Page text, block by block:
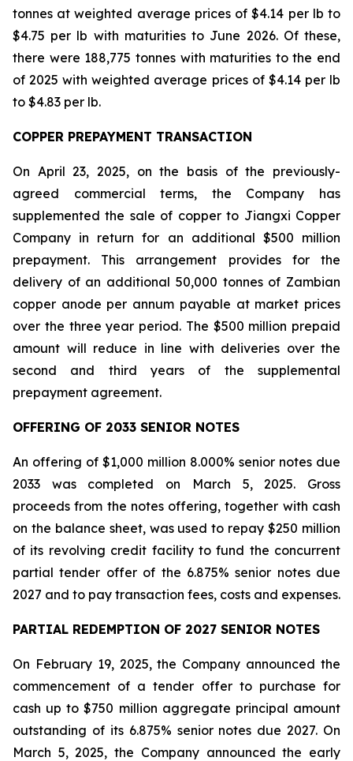
tonnes at weighted average prices of $4.14 per lb to
$4.75 per lb with maturities to June 2026. Of these,
there were 188,775 tonnes with maturities to the end
of 2025 with weighted average prices of $4.14 per lb
to $4.83 per lb.
COPPER PREPAYMENT TRANSACTION
On April 23, 2025, on the basis of the previously-
agreed commercial terms, the Company has
supplemented the sale of copper to Jiangxi Copper
Company in return for an additional $500 million
prepayment. This arrangement provides for the
delivery of an additional 50,000 tonnes of Zambian
copper anode per annum payable at market prices
over the three year period. The $500 million prepaid
amount will reduce in line with deliveries over the
second and third years of the supplemental
prepayment agreement.
OFFERING OF 2033 SENIOR NOTES
An offering of $1,000 million 8.000% senior notes due
2033 was completed on March 5, 2025. Gross
proceeds from the notes offering, together with cash
on the balance sheet, was used to repay $250 million
of its revolving credit facility to fund the concurrent
partial tender offer of the 6.875% senior notes due
2027 and to pay transaction fees, costs and expenses.
PARTIAL REDEMPTION OF 2027 SENIOR NOTES
On February 19, 2025, the Company announced the
commencement of a tender offer to purchase for
cash up to $750 million aggregate principal amount
outstanding of its 6.875% senior notes due 2027. On
March 5, 2025, the Company announced the early